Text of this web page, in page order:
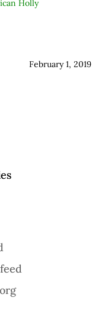
Holly
February 1, 2019